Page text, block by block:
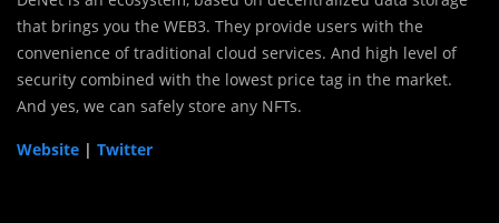
that brings you the WEB3. They provide users with the
convenience of traditional cloud services. And high level of
security combined with the lowest price tag in the market.
And yes, we can safely store any NFTs.
Website | Twitter